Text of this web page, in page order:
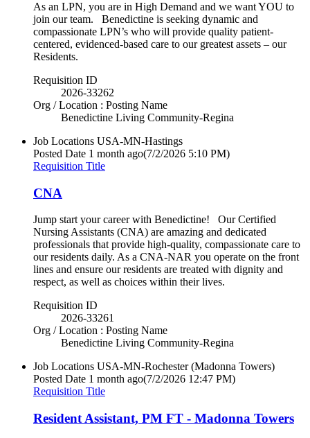
As an LPN, you are in High Demand and we want YOU to
join our team. Benedictine is seeking dynamic and
compassionate LPN’s who will provide quality patient-
centered, evidenced-based care to our greatest assets – our
Residents.
Requisition ID
2026-33262
Org / Location : Posting Name
Benedictine Living Community-Regina
Job Locations USA-MN-Hastings
Posted Date 1 month ago(7/2/2026 5:10 PM)
Requisition Title
CNA
Jump start your career with Benedictine! Our Certified
Nursing Assistants (CNA) are amazing and dedicated
professionals that provide high-quality, compassionate care to
our residents daily. As a CNA-NAR you operate on the front
lines and ensure our residents are treated with dignity and
respect, as well as choices within their lives.
Requisition ID
2026-33261
Org / Location : Posting Name
Benedictine Living Community-Regina
Job Locations USA-MN-Rochester (Madonna Towers)
Posted Date 1 month ago(7/2/2026 12:47 PM)
Requisition Title
Resident Assistant, PM FT - Madonna Towers